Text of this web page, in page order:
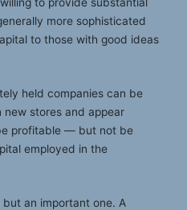
to provide substantial
more sophisticated
to those with good ideas
held companies can be
new stores and appear
profitable — but not be
employed in the
an important one. A